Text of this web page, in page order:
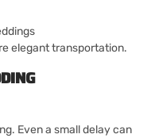
elegant transportation.
Even a small delay can